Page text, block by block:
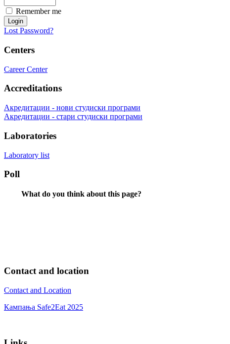
Remember me
Lost Password?
Centers
Career Center
Accreditations
Акредитации - нови студиски програми
Акредитации - стари студиски програми
Laboratories
Laboratory list
Poll
What do you think about this page?
Contact and location
Contact and Location
Кампања Safe2Eat 2025